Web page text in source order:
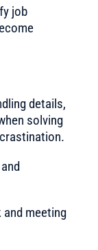
job
details,
solving
meeting